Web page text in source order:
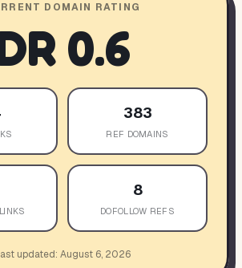
DOMAIN RATING
0.6
383
REF DOMAINS
8
DOFOLLOW REFS
updated: August 6, 2026